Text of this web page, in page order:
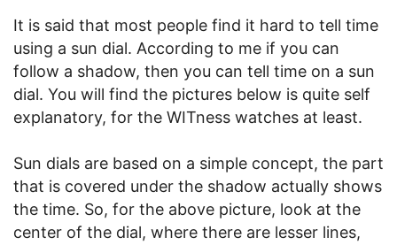
It is said that most people find it hard to tell time
using a sun dial. According to me if you can
follow a shadow, then you can tell time on a sun
dial. You will find the pictures below is quite self
explanatory, for the WITness watches at least.
Sun dials are based on a simple concept, the part
that is covered under the shadow actually shows
the time. So, for the above picture, look at the
center of the dial, where there are lesser lines,